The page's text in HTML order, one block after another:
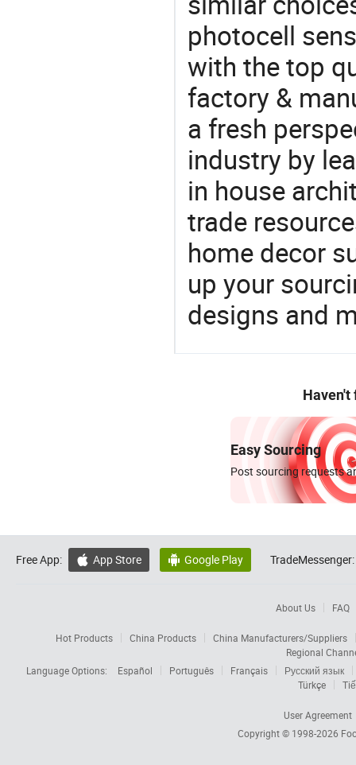
photocell
with the top
factory &
a fresh
industry by
in house
trade
home decor
up your
designs and
Haven't
Easy Sourcing
Post sourcing requests
Free App:  App Store  Google Play TradeMessenger:
About Us FAQ
Hot Products China Products
China Manufacturers/Suppliers
Regional
Language Options:
Español Português Français
Русский язык
Türkçe
User Agreement
Copyright © 1998-2026